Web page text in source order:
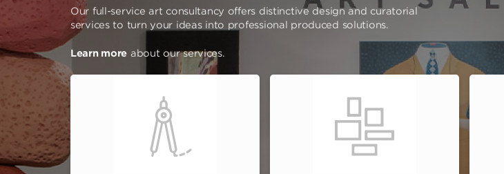
Our full-service art consultancy offers distinctive design and curatorial
services to turn your ideas into professional produced solutions.
Learn more about our services.